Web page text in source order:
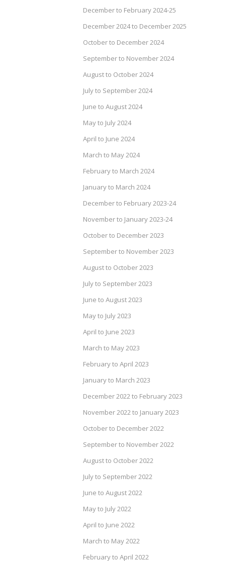
December to February 2024-25
December 2024 to December 2025
October to December 2024
September to November 2024
August to October 2024
July to September 2024
June to August 2024
May to July 2024
April to June 2024
March to May 2024
February to March 2024
January to March 2024
December to February 2023-24
November to January 2023-24
October to December 2023
September to November 2023
August to October 2023
July to September 2023
June to August 2023
May to July 2023
April to June 2023
March to May 2023
February to April 2023
January to March 2023
December 2022 to February 2023
November 2022 to January 2023
October to December 2022
September to November 2022
August to October 2022
July to September 2022
June to August 2022
May to July 2022
April to June 2022
March to May 2022
February to April 2022